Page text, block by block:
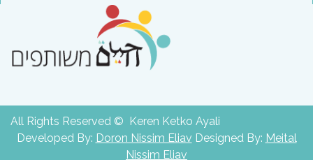
All Rights Reserved © Keren Ketko Ayali
Developed By: Doron Nissim Eliav Designed By: Meital
Nissim Eliav